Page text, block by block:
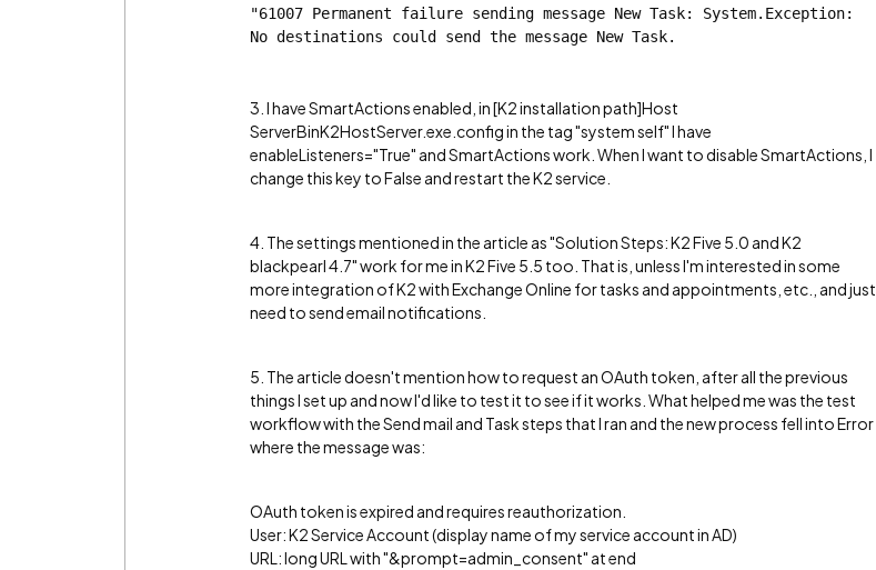
"61007 Permanent failure sending message New Task: System.Exception:
No destinations could send the message New Task.
3. I have SmartActions enabled, in [K2 installation path]Host
ServerBinK2HostServer.exe.config in the tag "system self" I have
enableListeners="True" and SmartActions work. When I want to disable SmartActions, I
change this key to False and restart the K2 service.
4. The settings mentioned in the article as "Solution Steps: K2 Five 5.0 and K2
blackpearl 4.7" work for me in K2 Five 5.5 too. That is, unless I'm interested in some
more integration of K2 with Exchange Online for tasks and appointments, etc., and just
need to send email notifications.
5. The article doesn't mention how to request an OAuth token, after all the previous
things I set up and now I'd like to test it to see if it works. What helped me was the test
workflow with the Send mail and Task steps that I ran and the new process fell into Error
where the message was:
OAuth token is expired and requires reauthorization.
User: K2 Service Account (display name of my service account in AD)
URL: long URL with "&prompt=admin_consent" at end